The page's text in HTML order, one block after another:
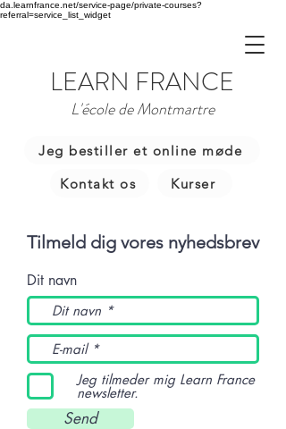
da.learnfrance.net/service-page/private-courses?
referral=service_list_widget
LEARN FRANCE
L'école de Montmartre
Jeg bestiller et online møde
Kontakt os
Kurser
Tilmeld dig vores nyhedsbrev
Dit navn
Jeg tilmeder mig Learn France
newsletter.
Send